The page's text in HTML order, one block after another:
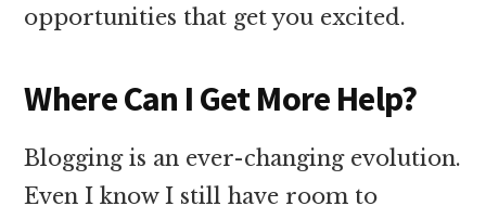
opportunities that get you excited.
Where Can I Get More Help?
Blogging is an ever-changing evolution.
Even I know I still have room to